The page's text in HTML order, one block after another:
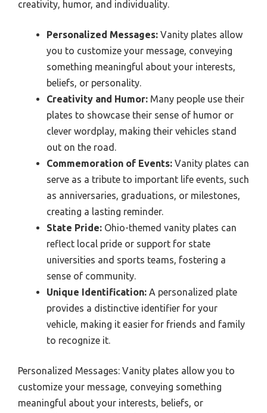
creativity, humor, and individuality.
Personalized Messages: Vanity plates allow
you to customize your message, conveying
something meaningful about your interests,
beliefs, or personality.
Creativity and Humor: Many people use their
plates to showcase their sense of humor or
clever wordplay, making their vehicles stand
out on the road.
Commemoration of Events: Vanity plates can
serve as a tribute to important life events, such
as anniversaries, graduations, or milestones,
creating a lasting reminder.
State Pride: Ohio-themed vanity plates can
reflect local pride or support for state
universities and sports teams, fostering a
sense of community.
Unique Identification: A personalized plate
provides a distinctive identifier for your
vehicle, making it easier for friends and family
to recognize it.
Personalized Messages: Vanity plates allow you to
customize your message, conveying something
meaningful about your interests, beliefs, or